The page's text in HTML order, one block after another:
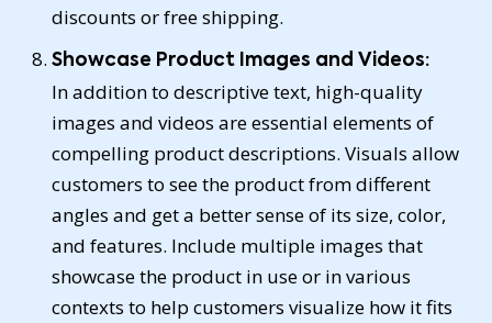
discounts or free shipping.
Showcase Product Images and Videos:
In addition to descriptive text, high-quality
images and videos are essential elements of
compelling product descriptions. Visuals allow
customers to see the product from different
angles and get a better sense of its size, color,
and features. Include multiple images that
showcase the product in use or in various
contexts to help customers visualize how it fits